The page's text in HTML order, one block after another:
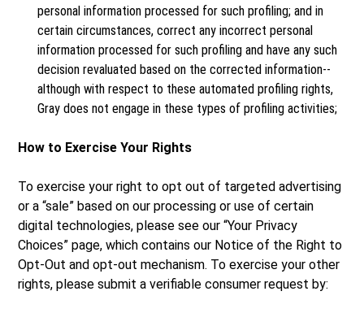
personal information processed for such profiling; and in
certain circumstances, correct any incorrect personal
information processed for such profiling and have any such
decision revaluated based on the corrected information--
although with respect to these automated profiling rights,
Gray does not engage in these types of profiling activities;
How to Exercise Your Rights
To exercise your right to opt out of targeted advertising
or a “sale” based on our processing or use of certain
digital technologies, please see our “Your Privacy
Choices” page, which contains our Notice of the Right to
Opt-Out and opt-out mechanism. To exercise your other
rights, please submit a verifiable consumer request by: